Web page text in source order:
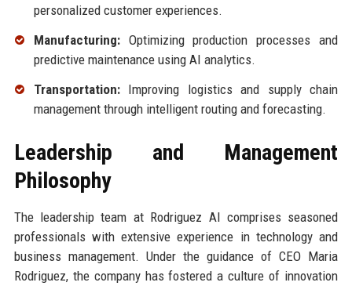
personalized customer experiences.
Manufacturing:Optimizing production processes and
predictive maintenance using AI analytics.
Transportation:Improving logistics and supply chain
management through intelligent routing and forecasting.
Leadership and Management
Philosophy
The leadership team at Rodriguez AI comprises seasoned
professionals with extensive experience in technology and
business management. Under the guidance of CEO Maria
Rodriguez, the company has fostered a culture of innovation